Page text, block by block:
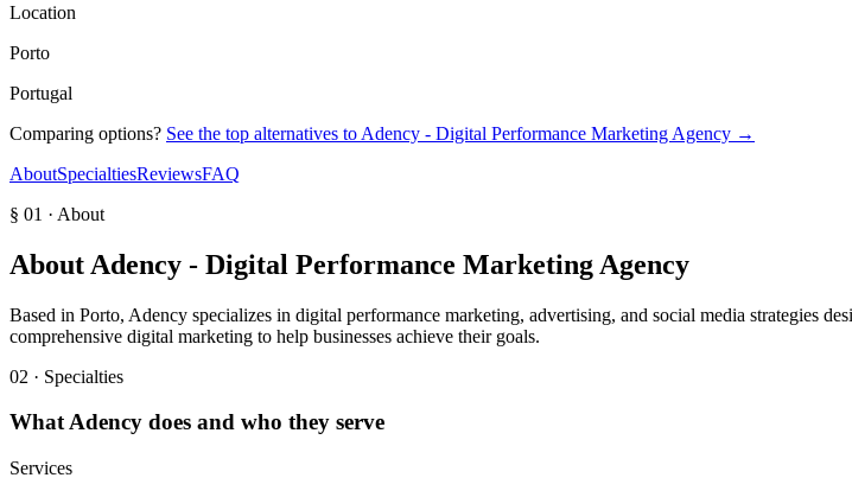
Location
Porto
Portugal
Comparing options? See the top alternatives to Adency - Digital Performance Marketing Agency →
AboutSpecialtiesReviewsFAQ
§ 01 · About
About Adency - Digital Performance Marketing Agency
Based in Porto, Adency specializes in digital performance marketing, advertising, and social media strategies
comprehensive digital marketing to help businesses achieve their goals.
02 · Specialties
WhatAdency does and who they serve
Services